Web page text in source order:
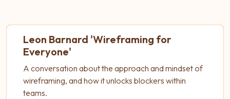
Leon Barnard 'Wireframing for
Everyone'
A conversation about the approach and mindset of
wireframing, and how it unlocks blockers within
teams.